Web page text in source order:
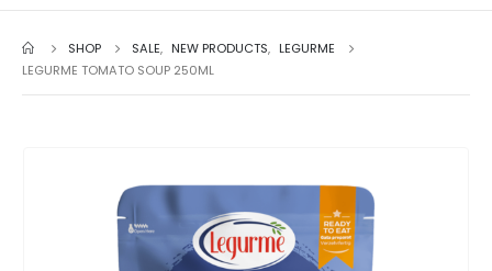
SHOP SALE, NEW PRODUCTS, LEGURME
LEGURME TOMATO SOUP 250ML